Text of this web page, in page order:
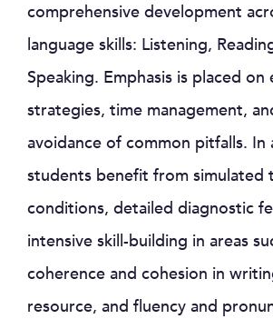
comprehensive development
language skills: Listening,
Speaking. Emphasis is placed
strategies, time management,
avoidance of common pitfalls. In
students benefit from simulated
conditions, detailed diagnostic
intensive skill-building in areas
coherence and cohesion in
resource, and fluency and